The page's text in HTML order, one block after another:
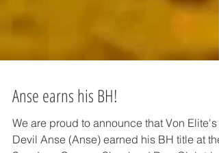
Anse earns his BH!